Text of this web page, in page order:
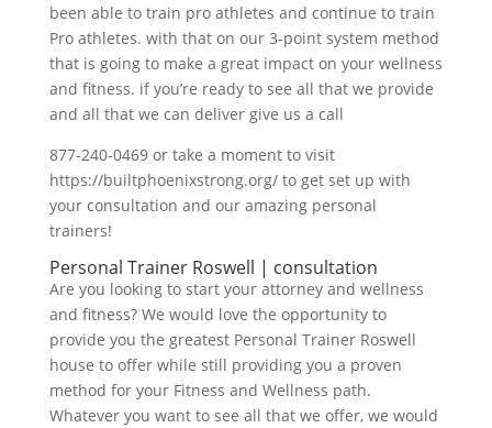
been able to train pro athletes and continue to train
Pro athletes. with that on our 3-point system method
that is going to make a great impact on your wellness
and fitness. if you’re ready to see all that we provide
and all that we can deliver give us a call
877-240-0469 or take a moment to visit
https://builtphoenixstrong.org/ to get set up with
your consultation and our amazing personal
trainers!
Personal Trainer Roswell | consultation
Are you looking to start your attorney and wellness
and fitness? We would love the opportunity to
provide you the greatest Personal Trainer Roswell
house to offer while still providing you a proven
method for your Fitness and Wellness path.
Whatever you want to see all that we offer, we would